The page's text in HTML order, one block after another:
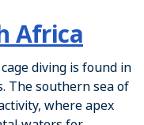
Africa
diving is found in
The southern sea of
where apex